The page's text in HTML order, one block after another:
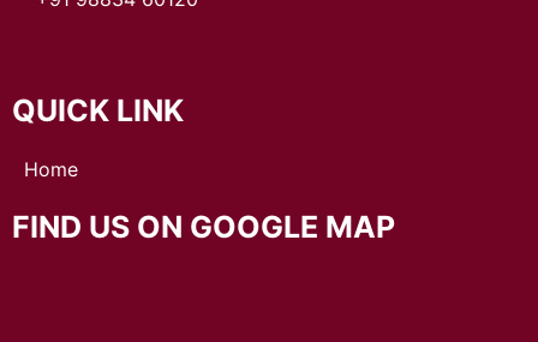
QUICK LINK
Home
FIND US ON GOOGLE MAP